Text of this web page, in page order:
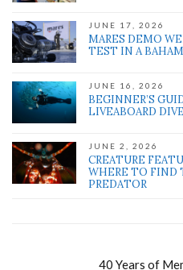
JUNE 17, 2026
MARES DEMO
TEST IN A
JUNE 16, 2026
BEGINNER’S
LIVEABOARD
JUNE 2, 2026
CREATURE
WHERE TO FIND
PREDATOR
40 Years of